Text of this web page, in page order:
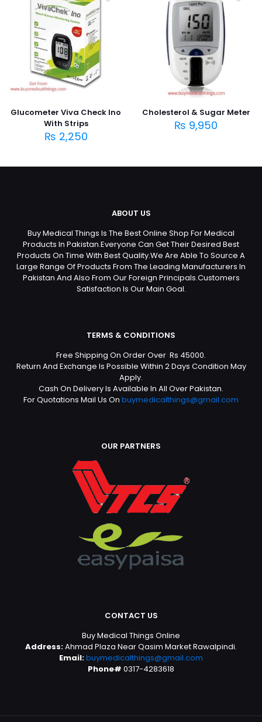
Glucometer Viva Check Ino
With Strips
₨ 2,250
Cholesterol & Sugar Meter
₨ 9,950
ABOUT US
Buy Medical Things Is The Best Online Shop For Medical
Products In Pakistan.Everyone Can Get Their Desired Best
Products On Time With Best Quality.We Are Able To Source A
Large Range Of Products From The Leading Manufacturers In
Pakistan And Also From Our Foreign Principals.Customers
Satisfaction Is Our Main Goal.
TERMS & CONDITIONS
Free Shipping On Order Over Rs 45000.
Return And Exchange Is Possible Within 2 Days Condition May
Apply.
Cash On Delivery Is Available In All Over Pakistan.
For Quotations Mail Us On buymedicalthings@gmail.com
OUR PARTNERS
CONTACT US
Buy Medical Things Online
Address:Ahmad Plaza Near Qasim Market Rawalpindi.
Email:buymedicalthings@gmail.com
Phone# 0317-4283618